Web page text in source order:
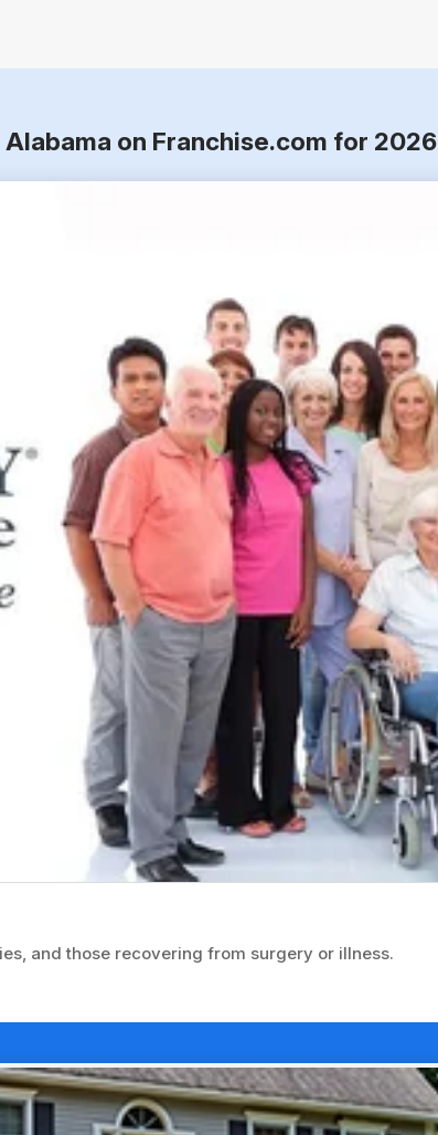
on Franchise.com for 2026
and those recovering from surgery or illness.